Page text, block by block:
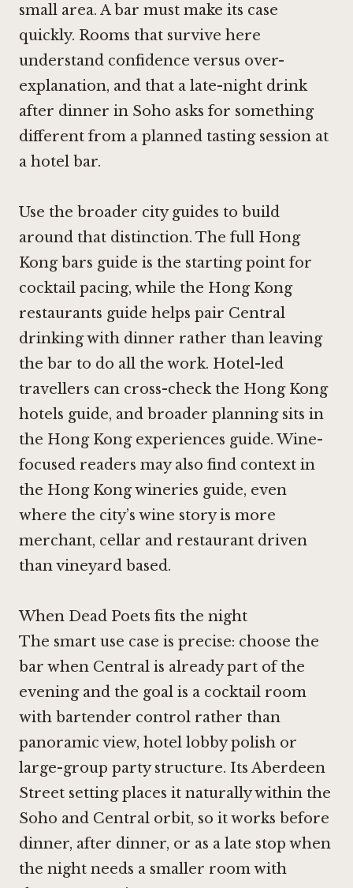
small area. A bar must make its case
quickly. Rooms that survive here
understand confidence versus over-
explanation, and that a late-night drink
after dinner in Soho asks for something
different from a planned tasting session at
a hotel bar.
Use the broader city guides to build
around that distinction. The full Hong
Kong bars guide is the starting point for
cocktail pacing, while the Hong Kong
restaurants guide helps pair Central
drinking with dinner rather than leaving
the bar to do all the work. Hotel-led
travellers can cross-check the Hong Kong
hotels guide, and broader planning sits in
the Hong Kong experiences guide. Wine-
focused readers may also find context in
the Hong Kong wineries guide, even
where the city’s wine story is more
merchant, cellar and restaurant driven
than vineyard based.
When Dead Poets fits the night
The smart use case is precise: choose the
bar when Central is already part of the
evening and the goal is a cocktail room
with bartender control rather than
panoramic view, hotel lobby polish or
large-group party structure. Its Aberdeen
Street setting places it naturally within the
Soho and Central orbit, so it works before
dinner, after dinner, or as a late stop when
the night needs a smaller room with